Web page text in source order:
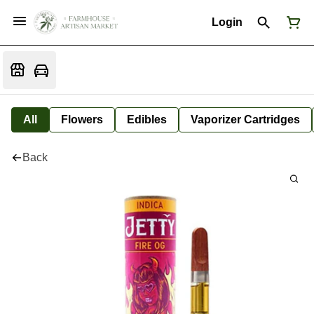
Login
All Flowers Edibles Vaporizer Cartridges
Back